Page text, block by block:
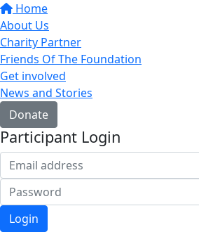
Home
About Us
Charity Partner
Friends Of The Foundation
Get involved
News and Stories
Donate
Participant Login
Login